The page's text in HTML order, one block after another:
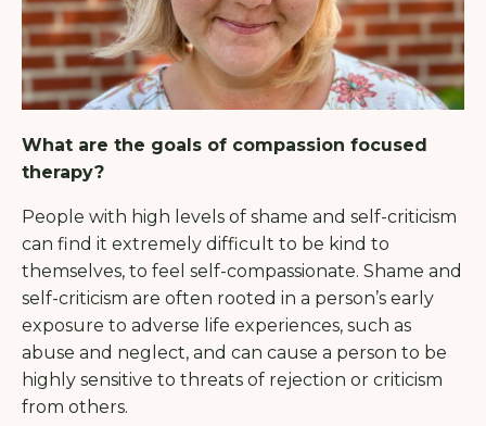
What are the goals of compassion focused
therapy?
People with high levels of shame and self-criticism
can find it extremely difficult to be kind to
themselves, to feel self-compassionate. Shame and
self-criticism are often rooted in a person’s early
exposure to adverse life experiences, such as
abuse and neglect, and can cause a person to be
highly sensitive to threats of rejection or criticism
from others.